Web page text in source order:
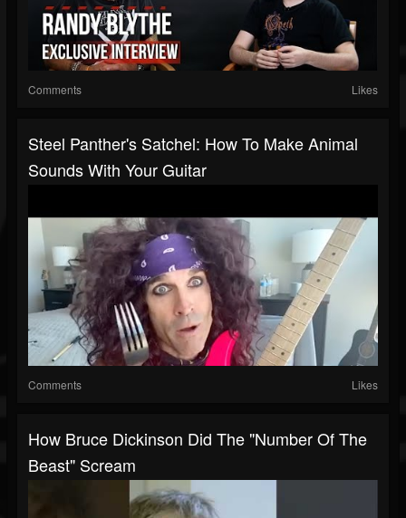
Comments Likes
Steel Panther's Satchel: How To Make Animal
Sounds With Your Guitar
Comments Likes
How Bruce Dickinson Did The "Number Of The
Beast" Scream